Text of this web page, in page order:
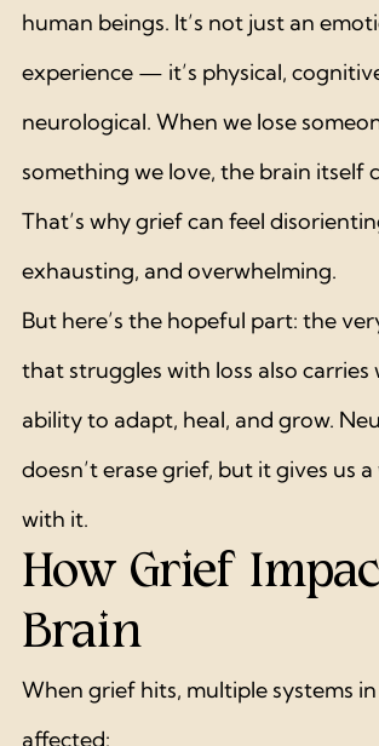
human beings. It’s not just an
experience — it’s physical,
neurological. When we lose
something we love, the brain itself
That’s why grief can feel
exhausting, and overwhelming.
But here’s the hopeful part: the
that struggles with loss also
ability to adapt, heal, and grow.
doesn’t erase grief, but it gives us
with it.
How Grief
Brain
When grief hits, multiple systems
affected: